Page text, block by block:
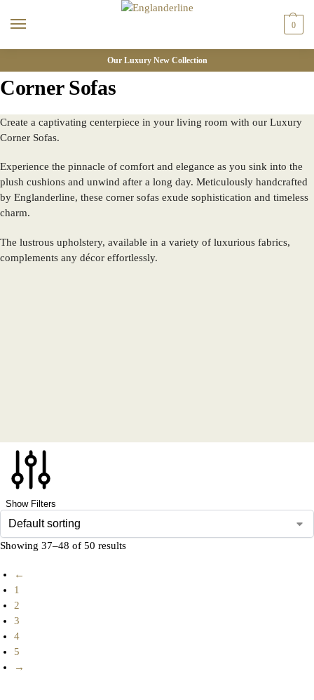
0
Our Luxury New Collection
Corner Sofas
Create a captivating centerpiece in your living room with our Luxury
Corner Sofas.
Experience the pinnacle of comfort and elegance as you sink into the
plush cushions and unwind after a long day. Meticulously handcrafted
by Englanderline, these corner sofas exude sophistication and timeless
charm.
The lustrous upholstery, available in a variety of luxurious fabrics,
complements any décor effortlessly.
Show Filters
Showing 37–48 of 50 results
←
1
2
3
4
5
→